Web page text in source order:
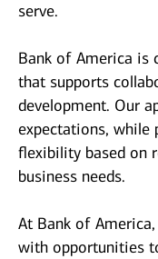
serve.
Bank of America
that supports
development. Our
expectations, while
flexibility based on
business needs.
At Bank of
with opportunities